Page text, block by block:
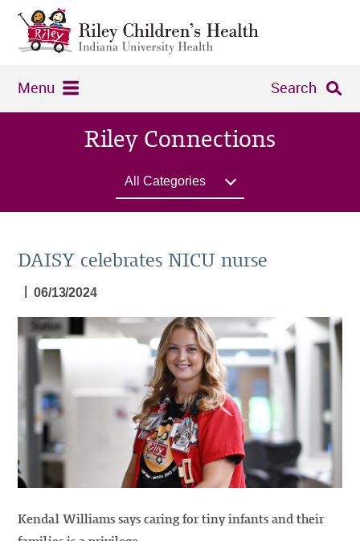
Menu Search
Riley Connections
All Categories
DAISY celebrates NICU nurse
06/13/2024
Kendal Williams says caring for tiny infants and their